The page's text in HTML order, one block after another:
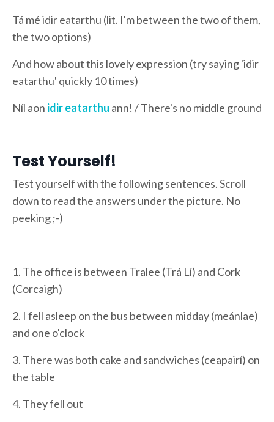
Tá mé idir eatarthu (lit. I'm between the two of them,
the two options)
And how about this lovely expression (try saying 'idir
eatarthu' quickly 10 times)
Níl aon idir eatarthu ann! / There's no middle ground
Test Yourself!
Test yourself with the following sentences. Scroll
down to read the answers under the picture. No
peeking ;-)
1. The office is between Tralee (Trá Lí) and Cork
(Corcaigh)
2. I fell asleep on the bus between midday (meánlae)
and one o'clock
3. There was both cake and sandwiches (ceapairí) on
the table
4. They fell out